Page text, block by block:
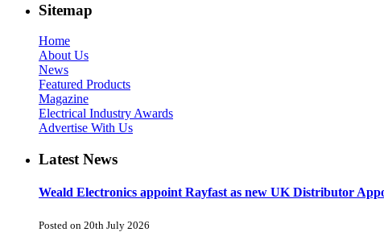
Sitemap
Home
About Us
News
Featured Products
Magazine
Electrical Industry Awards
Advertise With Us
Latest News
Weald Electronics appoint Rayfast as new UK Distributor
Posted on 20th July 2026